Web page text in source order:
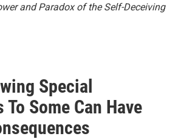
and Paradox of the Self-Deceiving
Special
Some Can Have